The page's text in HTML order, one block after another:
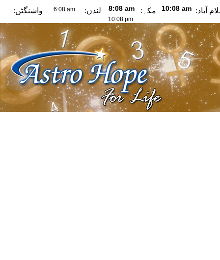
آباد: مکہ: لندن: واشنگٹن: